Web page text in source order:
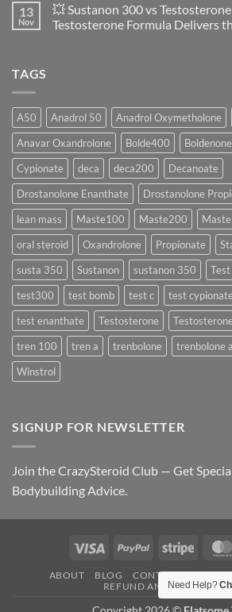
Safety
and
Physiology
vs
Enanthate:
Which
on
💥
Testosterone
More
Rapidly?
13
Nov
💥 Sustanon 300 vs
Testosterone Formula Delivers
Testosterone
Enanthate:
Which
Testosterone
Formula
Delivers
the
Best
Results?
TAGS
A50 Anadrol 50 Anadrol Oxymetholone
Anavar Oxandrolone
Bolde400 Boldenone
Cypionate
deca deca200
Decanoate
Drostanolone Enanthate
Drostanolone
lean mass
Maste100 Maste200
oral steroid
Oxandrolone Propionate
susta 350
Sustanon sustanon 350
test300
test bomb test c test cypionate
test enanthate
Testosterone
tren 100
tren a trenbolone trenbolone
Winstrol
SIGNUP FOR NEWSLETTER
Join the CrazySteroid Club — Get
Bodybuilding Advice.
Visa PayPal Stripe
ABOUT BLOG CONTACT FAQ
REFUND AND RETURNS
Need Help?